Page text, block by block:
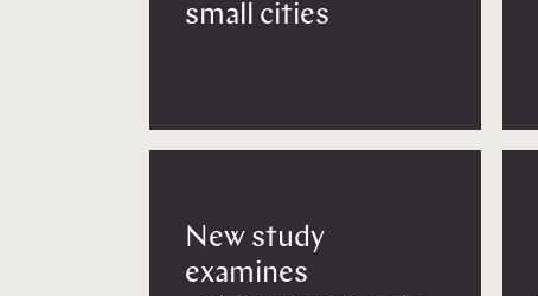
small cities
New study
examines